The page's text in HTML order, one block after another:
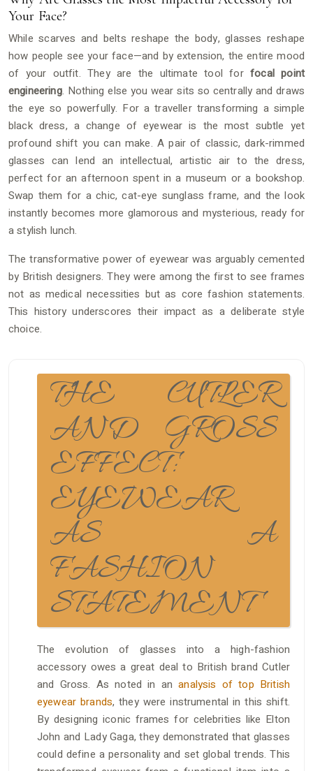
Your Face?
While scarves and belts reshape the body, glasses reshape
how people see your face—and by extension, the entire mood
of your outfit. They are the ultimate tool forfocal point
engineering. Nothing else you wear sits so centrally and draws
the eye so powerfully. For a traveller transforming a simple
black dress, a change of eyewear is the most subtle yet
profound shift you can make. A pair of classic, dark-rimmed
glasses can lend an intellectual, artistic air to the dress,
perfect for an afternoon spent in a museum or a bookshop.
Swap them for a chic, cat-eye sunglass frame, and the look
instantly becomes more glamorous and mysterious, ready for
a stylish lunch.
The transformative power of eyewear was arguably cemented
by British designers. They were among the first to see frames
not as medical necessities but as core fashion statements.
This history underscores their impact as a deliberate style
choice.
THE CUTLER
AND GROSS
EFFECT:
EYEWEAR
AS A
FASHION
STATEMENT
The evolution of glasses into a high-fashion
accessory owes a great deal to British brand Cutler
and Gross. As noted in ananalysis of top British
eyewear brands, they were instrumental in this shift.
By designing iconic frames for celebrities like Elton
John and Lady Gaga, they demonstrated that glasses
could define a personality and set global trends. This